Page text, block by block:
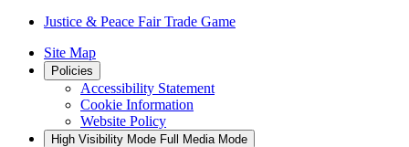
Justice & Peace Fair Trade Game
Site Map
Policies
Accessibility Statement
Cookie Information
Website Policy
High Visibility Mode Full Media Mode